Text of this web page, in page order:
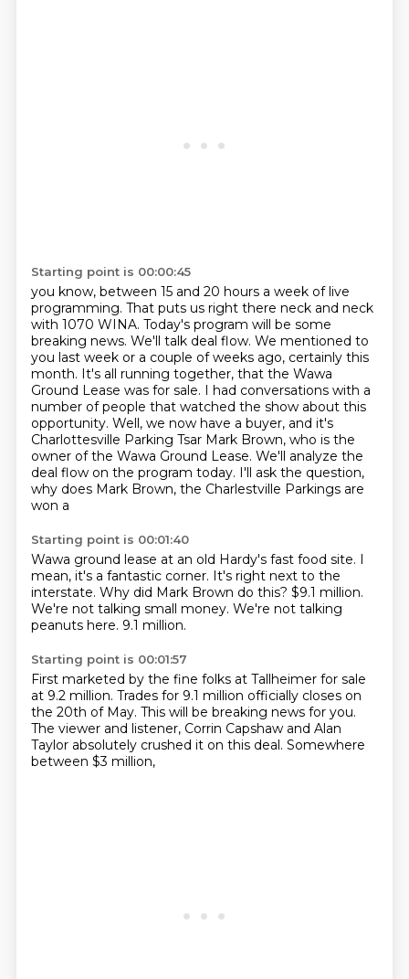
Starting point is 00:00:45
you know, between 15 and 20 hours a week of live
programming. That puts us right there neck and neck
with 1070 WINA. Today's program will be some
breaking news. We'll talk deal flow. We mentioned to
you last week or a couple of weeks ago, certainly this
month. It's all running together, that the Wawa
Ground Lease was for sale. I had conversations with a
number of people that watched the show about this
opportunity. Well, we now have a buyer, and it's
Charlottesville Parking Tsar Mark Brown, who is the
owner of the Wawa Ground Lease. We'll analyze the
deal flow on the program today. I'll ask the question,
why does Mark Brown, the Charlestville Parkings are
won a
Starting point is 00:01:40
Wawa ground lease at an old Hardy's fast food site. I
mean, it's a fantastic corner. It's right next to the
interstate. Why did Mark Brown do this? $9.1 million.
We're not talking small money. We're not talking
peanuts here. 9.1 million.
Starting point is 00:01:57
First marketed by the fine folks at Tallheimer for sale
at 9.2 million. Trades for 9.1 million officially closes on
the 20th of May. This will be breaking news for you.
The viewer and listener, Corrin Capshaw and Alan
Taylor absolutely crushed it on this deal. Somewhere
between $3 million,